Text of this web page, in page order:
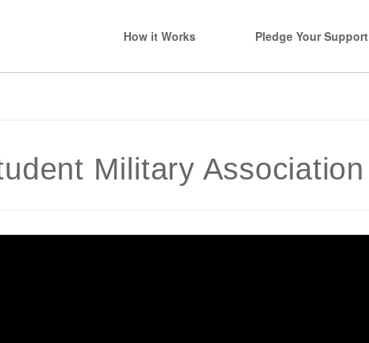
How it Works Pledge Your Support
Military Association